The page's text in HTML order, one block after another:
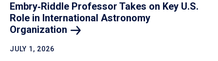
Embry‑Riddle Professor Takes on Key U.S.
Role in International Astronomy
Organization
JULY 1, 2026